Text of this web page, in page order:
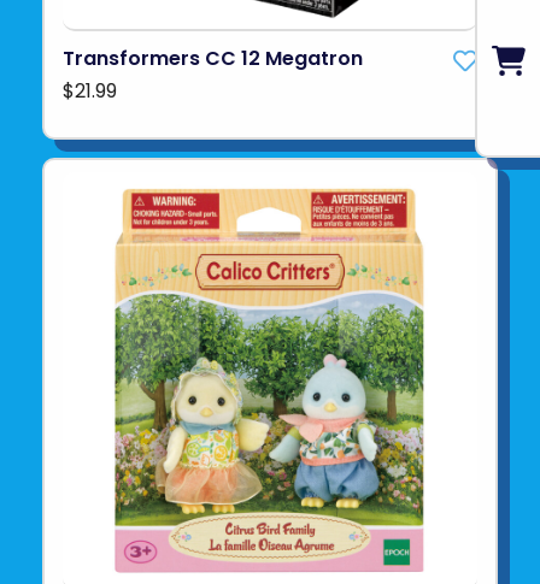
Transformers CC 12 Megatron
$21.99